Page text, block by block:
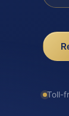
Toll-